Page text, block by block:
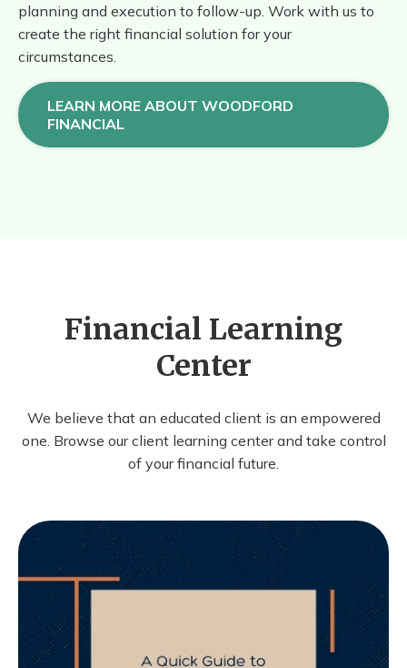
planning and execution to follow-up. Work with us to
create the right financial solution for your
circumstances.
LEARN MORE ABOUT WOODFORD
FINANCIAL
Financial Learning
Center
We believe that an educated client is an empowered
one. Browse our client learning center and take control
of your financial future.
A Quick Guide to
Charitable Trusts